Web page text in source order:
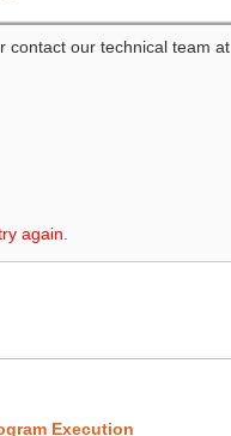
contact our technical team at
again.
Execution